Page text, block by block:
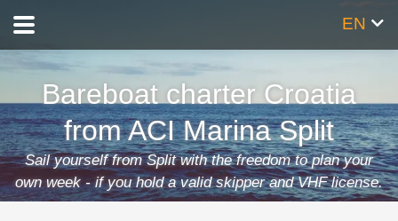
EN
Bareboat charter Croatia
from ACI Marina Split
Sail yourself from Split with the freedom to plan your
own week - if you hold a valid skipper and VHF license.